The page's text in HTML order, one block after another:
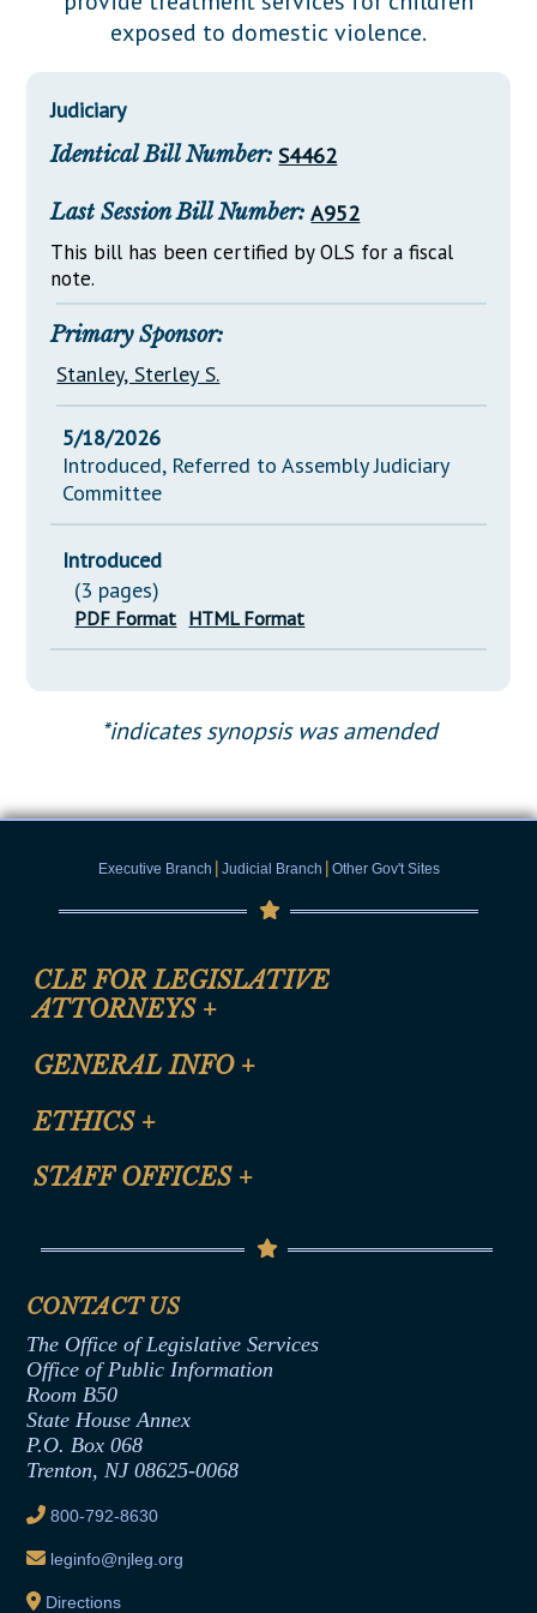
Downloads
Senate Nominations
General Assembly Rules
Statutes
NJ Constitution
Legislative LDOA
Legislative Reports
Publications
Public Hearing Transcripts
Property Tax Reform
Glossary of Terms
exposed to domestic violence.
Judiciary
Identical Bill Number: S4462
Last Session Bill Number: A952
This bill has been certified by OLS for a fiscal
note.
Primary Sponsor:
Stanley, Sterley S.
5/18/2026
Introduced, Referred to Assembly Judiciary
Committee
Introduced
(3 pages)
PDF Format HTML Format
*indicates synopsis was amended
Executive Branch | Judicial Branch | Other Gov't Sites
CLE FOR LEGISLATIVE
ATTORNEYS +
CLE Registration Form
CLE Presentation Schedule
GENERAL INFO +
Site Map
Help
ETHICS +
Anti-Discrimination & Anti-Harassment Policy
Termination or Assumption of Public
Formal Advisory Opinions
Contract Awards
Joint Rule 19
Ethics Tutorial
STAFF OFFICES +
Senate Republican Office
Office of Legislative Services
CONTACT US
The Office of Legislative Services
Office of Public Information
Room B50
State House Annex
P.O. Box 068
Trenton, NJ 08625-0068
800-792-8630
leginfo@njleg.org
Directions